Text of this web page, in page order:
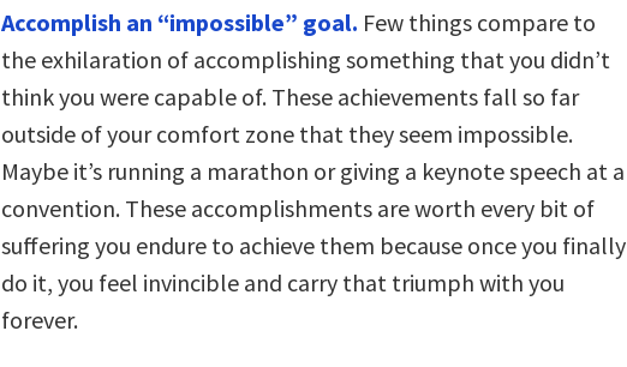
Accomplish an “impossible” goal. Few things compare to
the exhilaration of accomplishing something that you didn’t
think you were capable of. These achievements fall so far
outside of your comfort zone that they seem impossible.
Maybe it’s running a marathon or giving a keynote speech at a
convention. These accomplishments are worth every bit of
suffering you endure to achieve them because once you finally
do it, you feel invincible and carry that triumph with you
forever.